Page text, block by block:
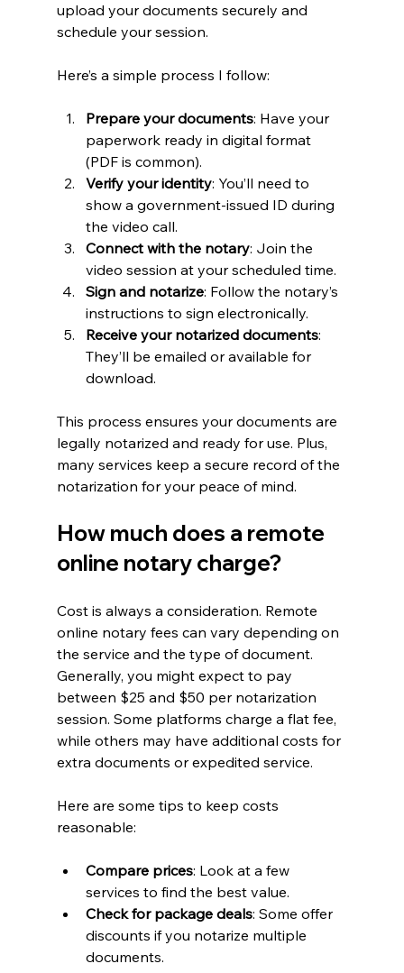
upload your documents securely and
schedule your session.
Here’s a simple process I follow:
Prepare your documents: Have your
paperwork ready in digital format
(PDF is common).
Verify your identity: You’ll need to
show a government-issued ID during
the video call.
Connect with the notary: Join the
video session at your scheduled time.
Sign and notarize: Follow the notary’s
instructions to sign electronically.
Receive your notarized documents:
They’ll be emailed or available for
download.
This process ensures your documents are
legally notarized and ready for use. Plus,
many services keep a secure record of the
notarization for your peace of mind.
How much does a remote
online notary charge?
Cost is always a consideration. Remote
online notary fees can vary depending on
the service and the type of document.
Generally, you might expect to pay
between $25 and $50 per notarization
session. Some platforms charge a flat fee,
while others may have additional costs for
extra documents or expedited service.
Here are some tips to keep costs
reasonable:
Compare prices: Look at a few
services to find the best value.
Check for package deals: Some offer
discounts if you notarize multiple
documents.